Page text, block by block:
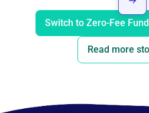
Switch to Zero-Fee
Read more